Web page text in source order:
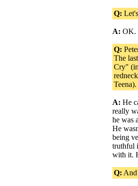
Q:
A: OK.
Q:
The
Cry"
A: He
really
he was
He
being
truthful
with it.
Q: